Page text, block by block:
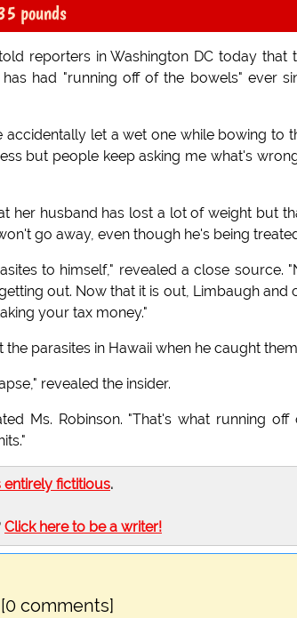
pounds
reporters in Washington DC today
had "running off of the bowels" ever
let a wet one while bowing to
but people keep asking me what's
her husband has lost a lot of weight but
go away, even though he's being
to himself," revealed a close source.
out. Now that it is out, Limbaugh and
your tax money."
parasites in Hawaii when he caught
revealed the insider.
Ms. Robinson. "That's what running
entirely fictitious.
Click here to be a writer!
[0 comments]